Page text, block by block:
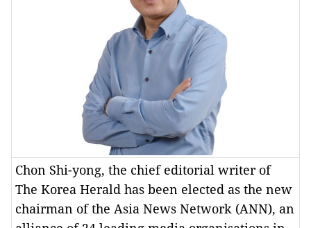
Chon Shi-yong, the chief editorial writer of
The Korea Herald has been elected as the new
chairman of the Asia News Network (ANN), an